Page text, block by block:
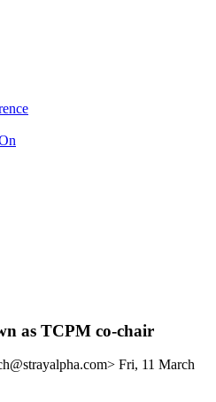
as TCPM co-chair
Fri, 11 March